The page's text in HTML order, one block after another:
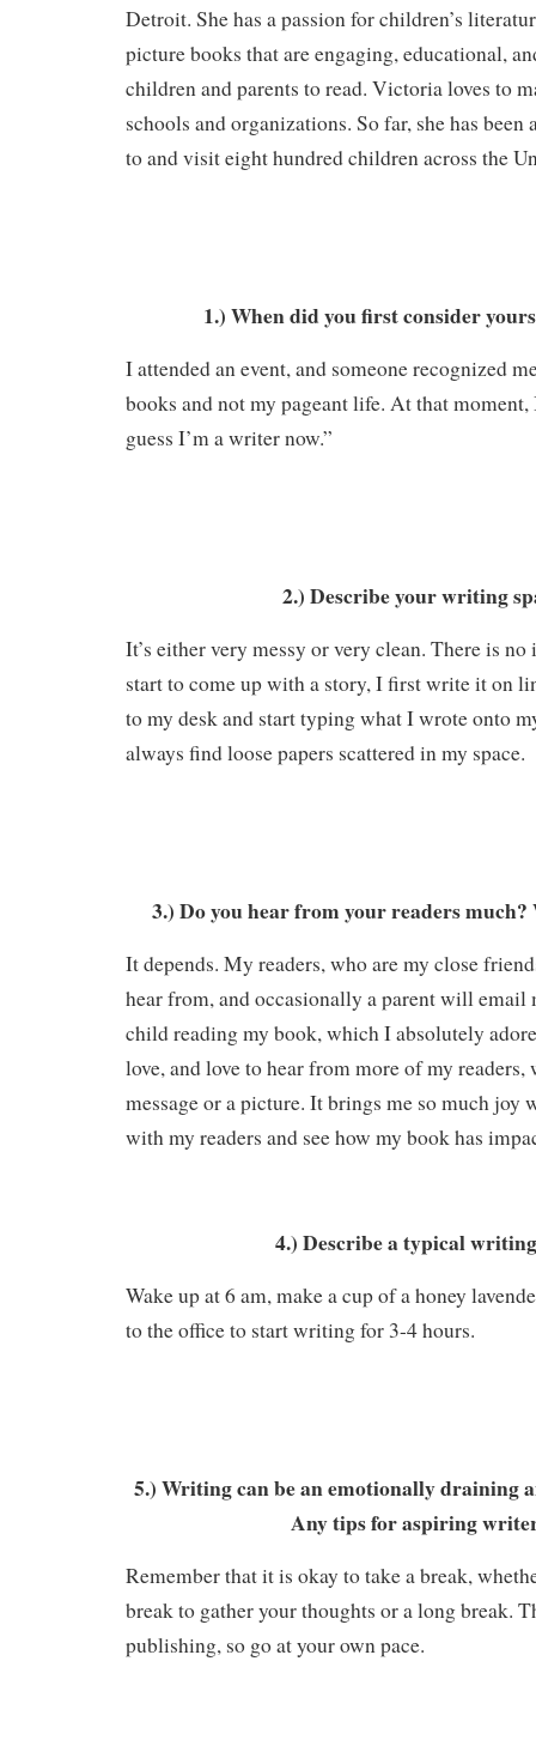
Detroit. She has a passion for children’s
picture books that are engaging, educational,
children and parents to read. Victoria loves to
schools and organizations. So far, she has been
to and visit eight hundred children across the
1.) When did you first consider
I attended an event, and someone recognized
books and not my pageant life. At that
guess I’m a writer now.”
2.) Describe your writing
It’s either very messy or very clean. There is
start to come up with a story, I first write it on
to my desk and start typing what I wrote onto
always find loose papers scattered in my space.
3.) Do you hear from your readers much?
It depends. My readers, who are my close
hear from, and occasionally a parent will email
child reading my book, which I absolutely
love, and love to hear from more of my
message or a picture. It brings me so much joy
with my readers and see how my book has
4.) Describe a typical
Wake up at 6 am, make a cup of a honey
to the office to start writing for 3-4 hours.
5.) Writing can be an emotionally draining
Any tips for aspiring
Remember that it is okay to take a break,
break to gather your thoughts or a long break.
publishing, so go at your own pace.